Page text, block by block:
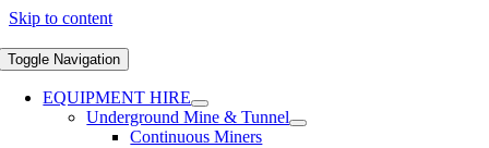
Skip to content
Toggle Navigation
EQUIPMENT HIRE
Underground Mine & Tunnel
Continuous Miners